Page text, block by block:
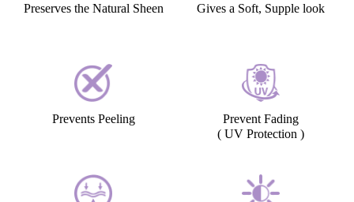
Preserves the Natural Sheen Gives a Soft, Supple look
Prevents Peeling
Prevent Fading
( UV Protection )